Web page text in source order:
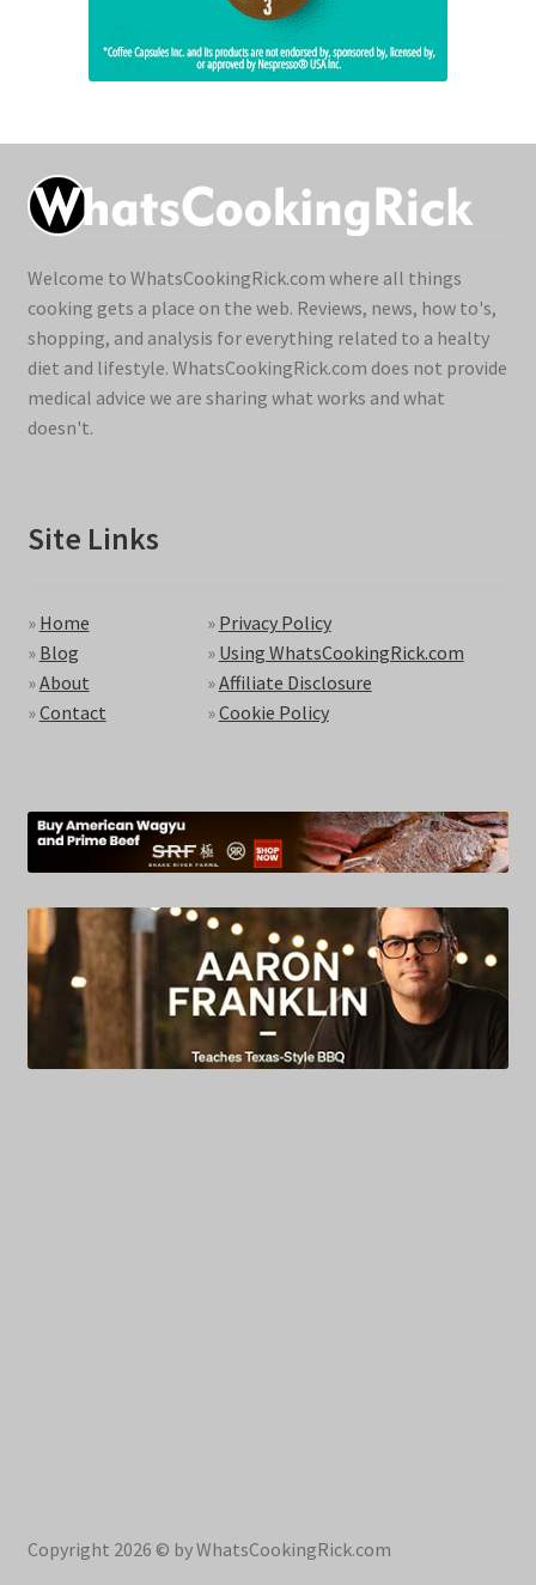
Welcome to WhatsCookingRick.com where all things
cooking gets a place on the web. Reviews, news, how to's,
shopping, and analysis for everything related to a healty
diet and lifestyle. WhatsCookingRick.com does not provide
medical advice we are sharing what works and what
doesn't.
Site Links
» Home
» Blog
»About
»Contact
» Privacy Policy
» Using WhatsCookingRick.com
»Affiliate Disclosure
»Cookie Policy
Copyright 2026 © by WhatsCookingRick.com